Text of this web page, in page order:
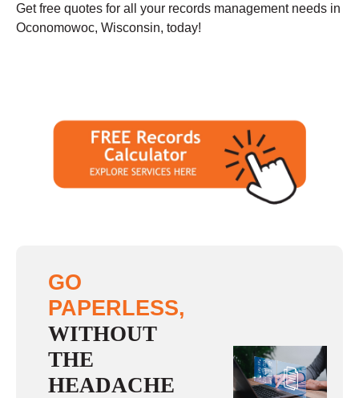
Get free quotes for all your records management needs in
Oconomowoc, Wisconsin, today!
GO
PAPERLESS,
WITHOUT
THE
HEADACHE